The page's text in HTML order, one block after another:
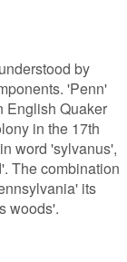
by
'Penn'
English Quaker
in the 17th
word 'sylvanus',
The combination
its
woods'.